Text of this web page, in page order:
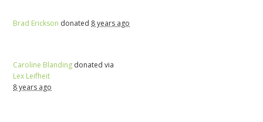
Brad Erickson donated 8 years ago
Caroline Blanding donated via
Lex Leifheit
8 years ago